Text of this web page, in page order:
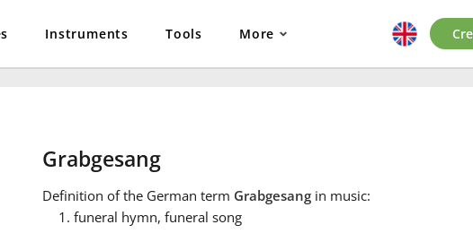
Instruments Tools More
Grabgesang
Definition of the German term Grabgesangin music:
funeral hymn, funeral song